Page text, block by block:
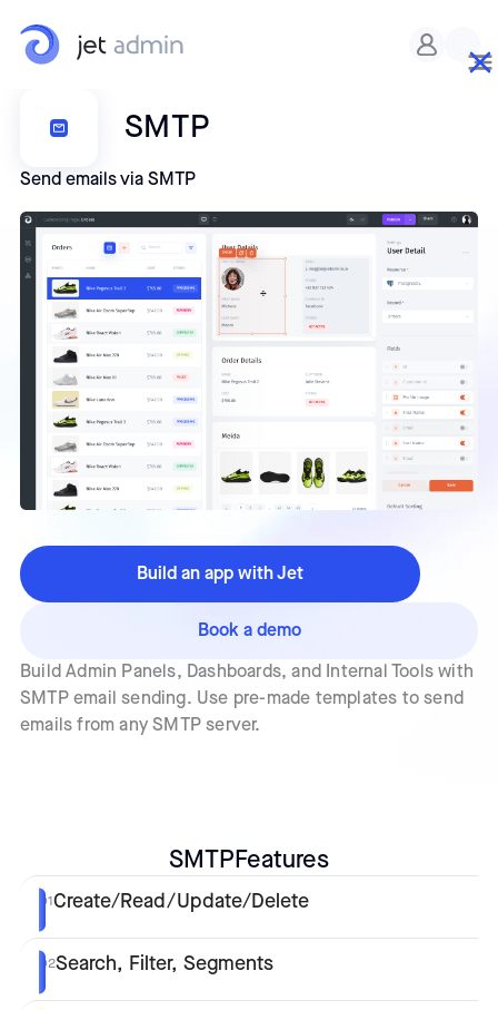
SMTP
Send emails via SMTP
Build Admin Panels, Dashboards, and Internal Tools with
SMTP email sending. Use pre-made templates to send
emails from any SMTP server.
Build an app with Jet
Book a demo
SMTPFeatures
01Create/Read/Update/Delete
02Search, Filter, Segments